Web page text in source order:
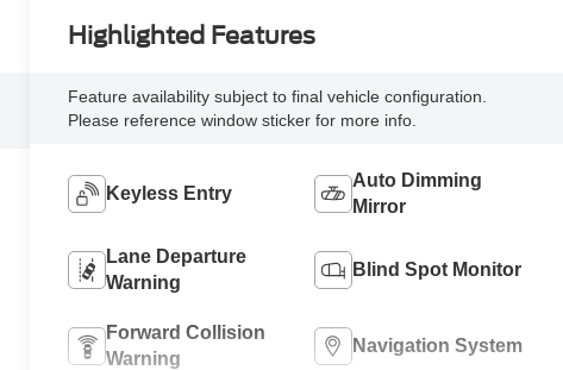
Highlighted Features
Feature availability subject to final vehicle configuration.
Please reference window sticker for more info.
Keyless Entry
Auto Dimming
Mirror
Lane Departure
Warning
Blind Spot Monitor
Forward Collision
Warning
Navigation System